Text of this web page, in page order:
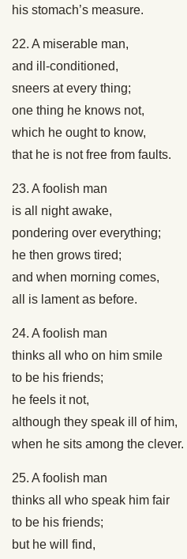
his stomach’s measure.
22. A miserable man,
and ill-conditioned,
sneers at every thing;
one thing he knows not,
which he ought to know,
that he is not free from faults.
23. A foolish man
is all night awake,
pondering over everything;
he then grows tired;
and when morning comes,
all is lament as before.
24. A foolish man
thinks all who on him smile
to be his friends;
he feels it not,
although they speak ill of him,
when he sits among the clever.
25. A foolish man
thinks all who speak him fair
to be his friends;
but he will find,